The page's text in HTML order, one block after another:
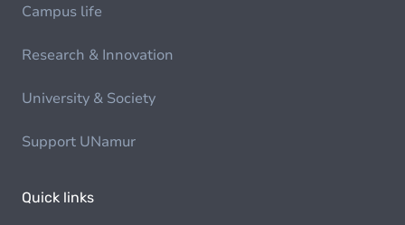
Campus life
Research & Innovation
University & Society
Support UNamur
Quick links